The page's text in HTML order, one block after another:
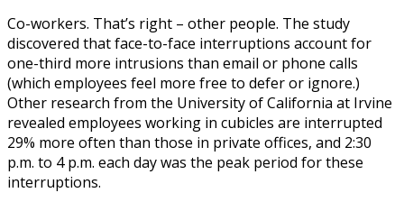
Co-workers. That’s right – other people. The study
discovered that face-to-face interruptions account for
one-third more intrusions than email or phone calls
(which employees feel more free to defer or ignore.)
Other research from the University of California at Irvine
revealed employees working in cubicles are interrupted
29% more often than those in private offices, and 2:30
p.m. to 4 p.m. each day was the peak period for these
interruptions.